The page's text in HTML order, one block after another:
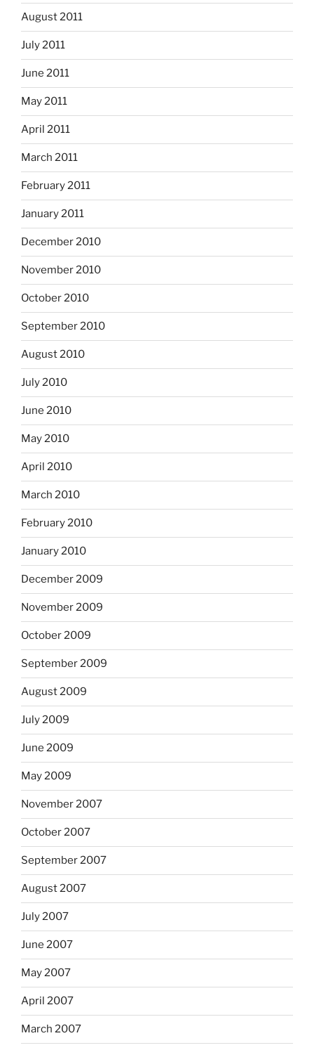
August 2011
July 2011
June 2011
May 2011
April 2011
March 2011
February 2011
January 2011
December 2010
November 2010
October 2010
September 2010
August 2010
July 2010
June 2010
May 2010
April 2010
March 2010
February 2010
January 2010
December 2009
November 2009
October 2009
September 2009
August 2009
July 2009
June 2009
May 2009
November 2007
October 2007
September 2007
August 2007
July 2007
June 2007
May 2007
April 2007
March 2007